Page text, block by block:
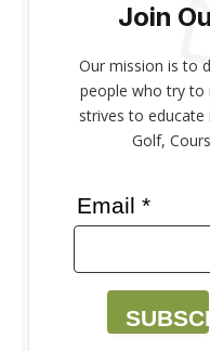
Join
Our mission is to
people who try to
strives to educate
Golf,
Email *